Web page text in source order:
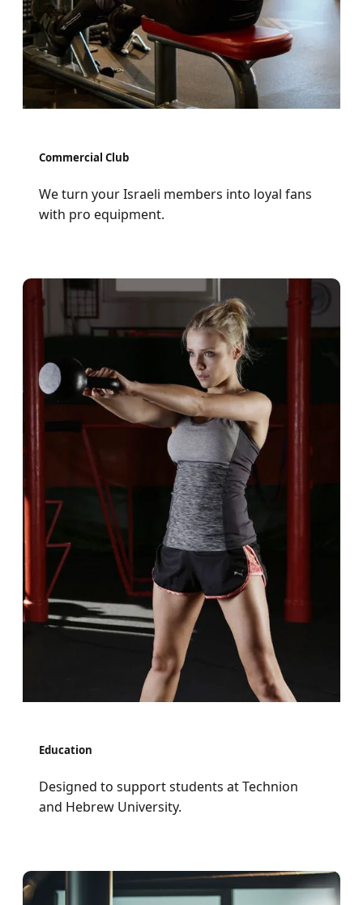
Commercial Club
We turn your Israeli members into loyal fans
with pro equipment.
Education
Designed to support students at Technion
and Hebrew University.